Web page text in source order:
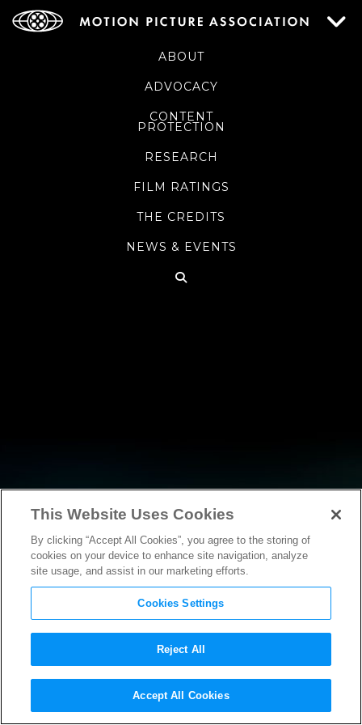
ABOUT
ADVOCACY
CONTENT
PROTECTION
RESEARCH
FILM RATINGS
THE CREDITS
NEWS & EVENTS
NEWS
This Website Uses Cookies
By clicking “Accept All Cookies”, you agree to the storing of
cookies on your device to enhance site navigation, analyze
site usage, and assist in our marketing efforts.
Cookies Settings
Reject All
Accept All Cookies